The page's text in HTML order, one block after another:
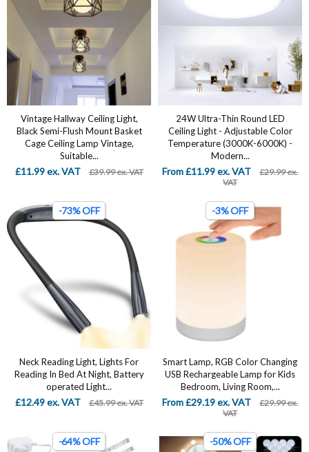
Vintage Hallway Ceiling Light,
Black Semi-Flush Mount Basket
Cage Ceiling Lamp Vintage,
Suitable...
£11.99 ex. VAT £39.99 ex. VAT
24W Ultra-Thin Round LED
Ceiling Light - Adjustable Color
Temperature (3000K-6000K) -
Modern...
From £11.99 ex. VAT
£29.99 ex.
VAT
-73% OFF
Neck Reading Light, Lights For
Reading In Bed At Night, Battery
operated Light...
£12.49 ex. VAT £45.99 ex. VAT
-3% OFF
Smart Lamp, RGB Color Changing
USB Rechargeable Lamp for Kids
Bedroom, Living Room,...
From £29.19 ex. VAT
£29.99 ex.
VAT
-64% OFF -50% OFF